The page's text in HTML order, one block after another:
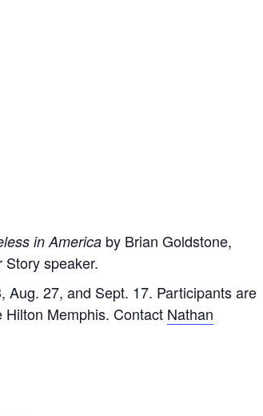
in America by Brian Goldstone,
Story speaker.
Aug. 27, and Sept. 17. Participants are
Memphis. Contact Nathan